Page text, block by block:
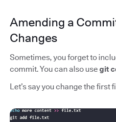
Amending a
Changes
Sometimes, you forget to
commit. You can also usegit
Let’s say you change the first